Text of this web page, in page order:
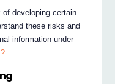
developing certain
these risks and
information under